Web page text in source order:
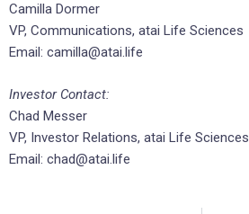
Camilla Dormer
VP, Communications, atai Life Sciences
Email: camilla@atai.life
Investor Contact:
Chad Messer
VP, Investor Relations, atai Life Sciences
Email: chad@atai.life